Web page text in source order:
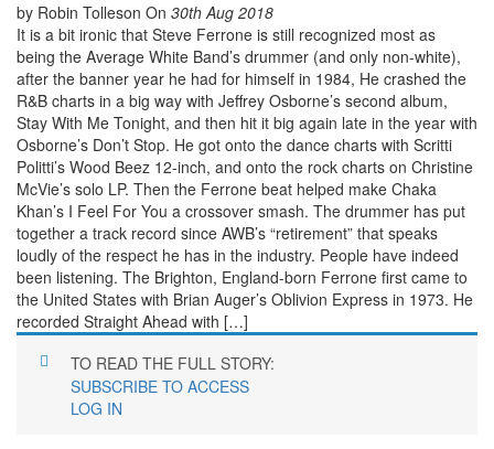
by Robin Tolleson On 30th Aug 2018
It is a bit ironic that Steve Ferrone is still recognized most as
being the Average White Band’s drummer (and only non-white),
after the banner year he had for himself in 1984, He crashed the
R&B charts in a big way with Jeffrey Osborne’s second album,
Stay With Me Tonight, and then hit it big again late in the year with
Osborne’s Don’t Stop. He got onto the dance charts with Scritti
Politti’s Wood Beez 12-inch, and onto the rock charts on Christine
McVie’s solo LP. Then the Ferrone beat helped make Chaka
Khan’s I Feel For You a crossover smash. The drummer has put
together a track record since AWB’s “retirement” that speaks
loudly of the respect he has in the industry. People have indeed
been listening. The Brighton, England-born Ferrone first came to
the United States with Brian Auger’s Oblivion Express in 1973. He
recorded Straight Ahead with […]
TO READ THE FULL STORY:
SUBSCRIBE TO ACCESS
LOG IN